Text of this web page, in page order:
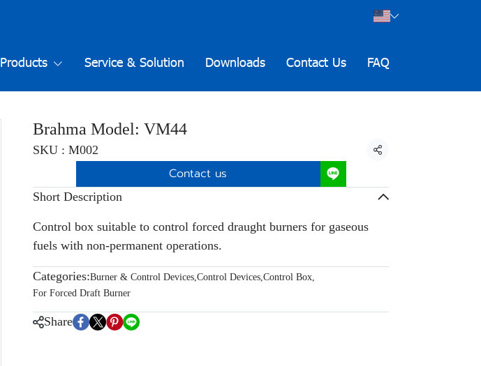
Products Service & Solution Downloads Contact Us FAQ
Brahma Model: VM44
SKU : M002
Share
Contact us
Short Description
Control box suitable to control forced draught burners for gaseous
fuels with non-permanent operations.
Categories:Burner & Control Devices,Control Devices,Control Box,
For Forced Draft Burner
Share